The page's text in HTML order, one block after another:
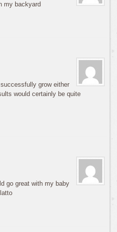
my backyard
grow either
would certainly be quite
go great with my baby